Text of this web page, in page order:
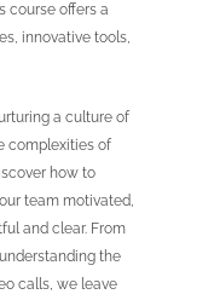
course offers a
innovative tools,
a culture of
complexities of
how to
team motivated,
and clear. From
the
calls, we leave